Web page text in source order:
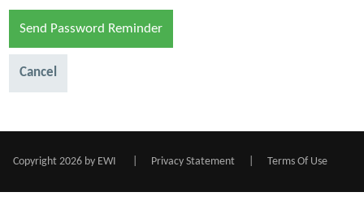
Send Password Reminder
Cancel
Copyright 2026 by EWI Privacy Statement Terms Of Use